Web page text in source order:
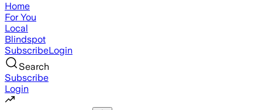
Home
For You
Local
Blindspot
SubscribeLogin
Search
Subscribe
Login